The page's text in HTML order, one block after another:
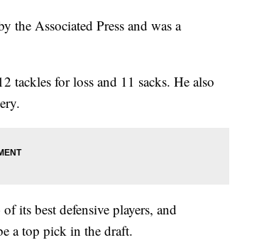
the Associated Press and was a
tackles for loss and 11 sacks. He also
its best defensive players, and
a top pick in the draft.